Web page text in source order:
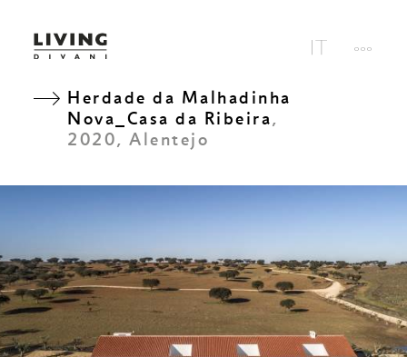
Herdade da Malhadinha
Nova_Casa da Ribeira,
2020, Alentejo